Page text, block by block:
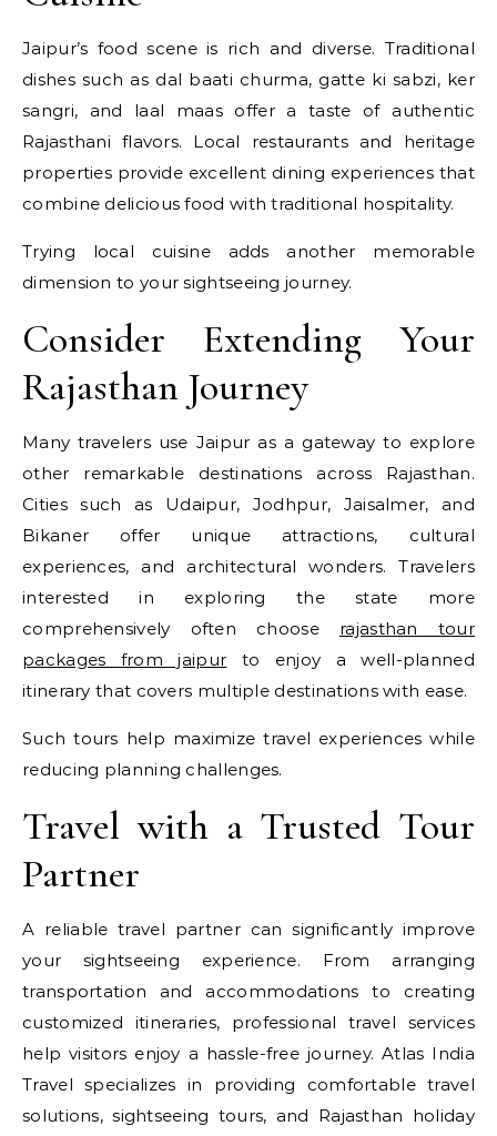
Jaipur’s food scene is rich and diverse. Traditional
dishes such as dal baati churma, gatte ki sabzi, ker
sangri, and laal maas offer a taste of authentic
Rajasthani flavors. Local restaurants and heritage
properties provide excellent dining experiences that
combine delicious food with traditional hospitality.
Trying local cuisine adds another memorable
dimension to your sightseeing journey.
Consider Extending Your
Rajasthan Journey
Many travelers use Jaipur as a gateway to explore
other remarkable destinations across Rajasthan.
Cities such as Udaipur, Jodhpur, Jaisalmer, and
Bikaner offer unique attractions, cultural
experiences, and architectural wonders. Travelers
interested in exploring the state more
comprehensively often choose rajasthan tour
packages from jaipur to enjoy a well-planned
itinerary that covers multiple destinations with ease.
Such tours help maximize travel experiences while
reducing planning challenges.
Travel with a Trusted Tour
Partner
A reliable travel partner can significantly improve
your sightseeing experience. From arranging
transportation and accommodations to creating
customized itineraries, professional travel services
help visitors enjoy a hassle-free journey. Atlas India
Travel specializes in providing comfortable travel
solutions, sightseeing tours, and Rajasthan holiday